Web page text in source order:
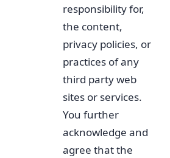
responsibility for,
the content,
privacy policies, or
practices of any
third party web
sites or services.
You further
acknowledge and
agree that the